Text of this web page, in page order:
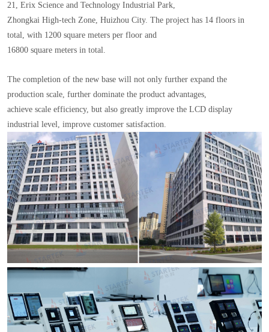
21, Erix Science and Technology Industrial Park,
Zhongkai High-tech Zone, Huizhou City. The project has 14 floors in
total, with 1200 square meters per floor and
16800 square meters in total.
The completion of the new base will not only further expand the
production scale, further dominate the product advantages,
achieve scale efficiency, but also greatly improve the LCD display
industrial level, improve customer satisfaction.